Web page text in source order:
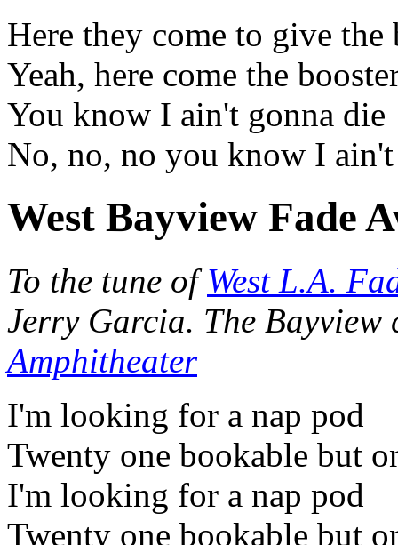
Here they come to give the
Yeah, here come the
You know I ain't gonna die
No, no, no you know I
West Bayview Fade
To the tune ofWest L.A.
Jerry Garcia. The
Amphitheater
I'm looking for a nap pod
Twenty one bookable but
I'm looking for a nap pod
Twenty one bookable but